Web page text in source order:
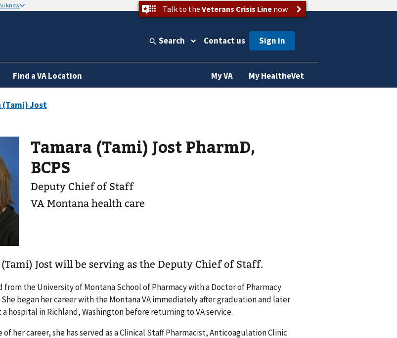
know Talk to the Veterans Crisis Linenow
Search Contact us
Find a VA Location My VA My HealtheVet
Tamara (Tami) Jost PharmD,
BCPS
Deputy Chief of Staff
VA Montana health care
(Tami) Jost will be serving as the Deputy Chief of Staff.
from the University of Montana School of Pharmacy with a Doctor of Pharmacy
She began her career with the Montana VA immediately after graduation and later
a hospital in Richland, Washington before returning to VA service.
of her career, she has served as a Clinical Staff Pharmacist, Anticoagulation Clinic